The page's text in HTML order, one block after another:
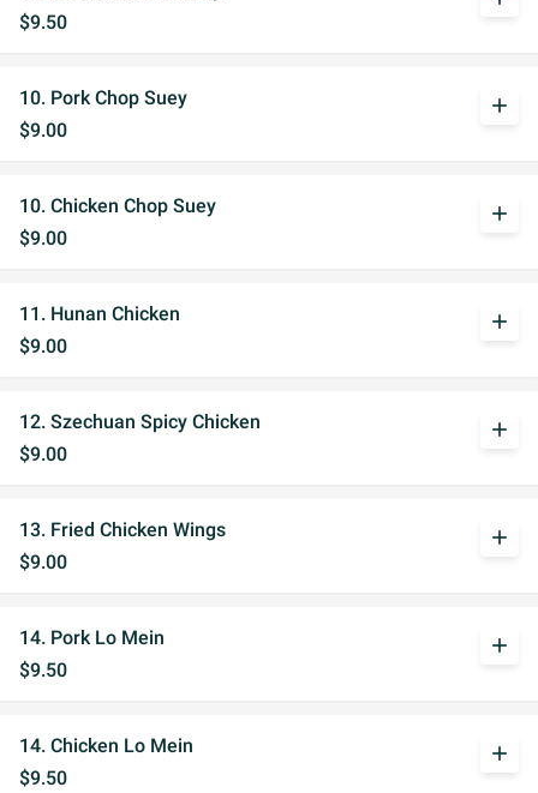
$9.50
10. Pork Chop Suey
$9.00
add
10. Chicken Chop Suey
$9.00
add
11. Hunan Chicken
$9.00
add
12. Szechuan Spicy Chicken
$9.00
add
13. Fried Chicken Wings
$9.00
add
14. Pork Lo Mein
$9.50
add
14. Chicken Lo Mein
$9.50
add